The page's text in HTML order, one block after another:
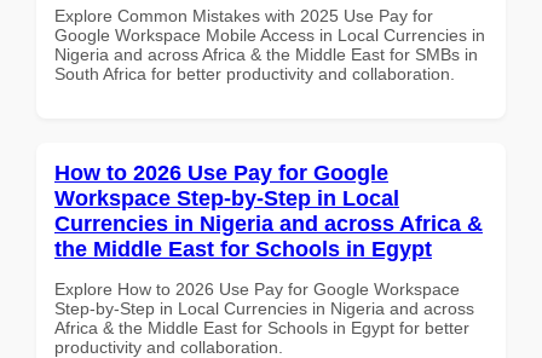
Explore Common Mistakes with 2025 Use Pay for
Google Workspace Mobile Access in Local Currencies in
Nigeria and across Africa & the Middle East for SMBs in
South Africa for better productivity and collaboration.
How to 2026 Use Pay for Google
Workspace Step-by-Step in Local
Currencies in Nigeria and across Africa &
the Middle East for Schools in Egypt
Explore How to 2026 Use Pay for Google Workspace
Step-by-Step in Local Currencies in Nigeria and across
Africa & the Middle East for Schools in Egypt for better
productivity and collaboration.